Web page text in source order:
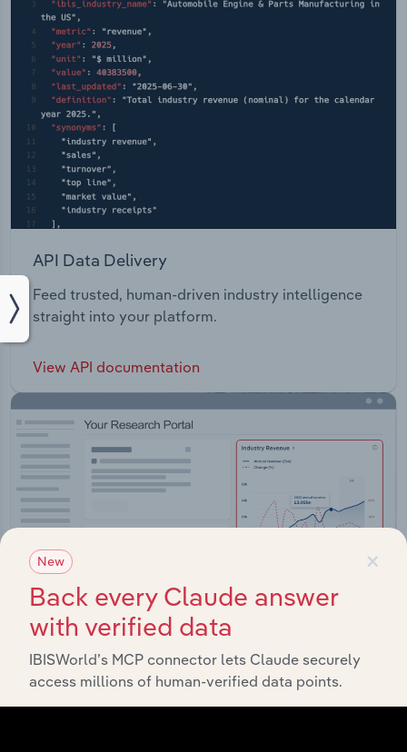
API Data Delivery
Feed trusted, human-driven industry intelligence
straight into your platform.
View API documentation
Integrations
×
New
Back every Claude answer
with verified data
IBISWorld’s MCP connector lets Claude securely
access millions of human-verified data points.